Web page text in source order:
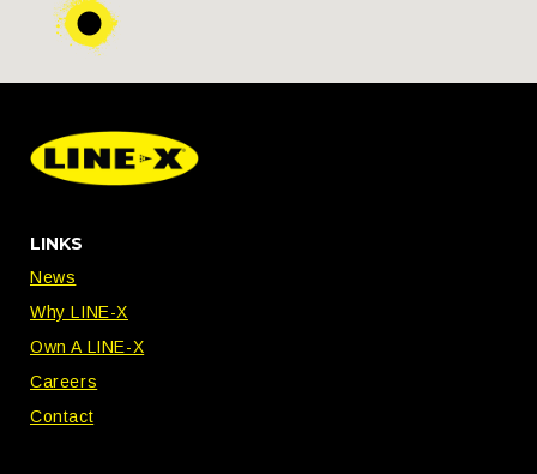
LINKS
News
Why LINE-X
Own A LINE-X
Careers
Contact